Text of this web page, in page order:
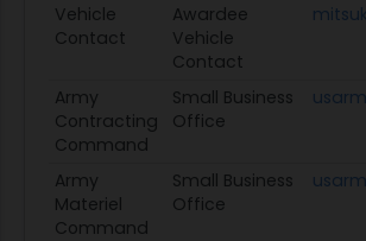
Vehicle
Contact
Awardee
Vehicle
Contact
Army
Contracting
Command
Small Business
Office
Army
Materiel
Command
Small Business
Office